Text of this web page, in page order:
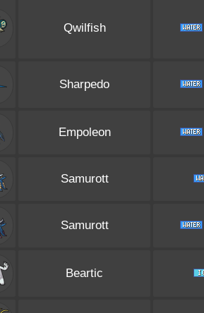
Qwilfish
Sharpedo
Empoleon
Samurott
Samurott
Beartic